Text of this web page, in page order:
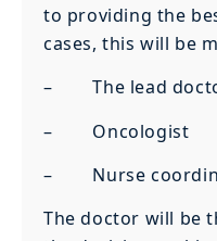
to providing the
cases, this will be
– The lead
– Oncologist
– Nurse
The doctor will be